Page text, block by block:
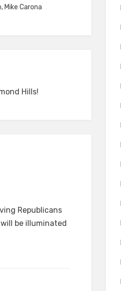
, Mike Carona
Hills!
Republicans
be illuminated